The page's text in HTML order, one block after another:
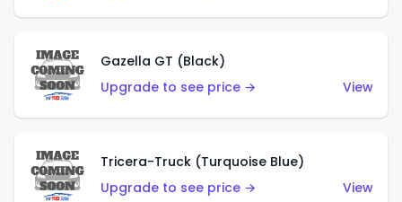
Gazella GT (Black)
Upgrade to see price →
View
Tricera-Truck (Turquoise Blue)
Upgrade to see price →
View